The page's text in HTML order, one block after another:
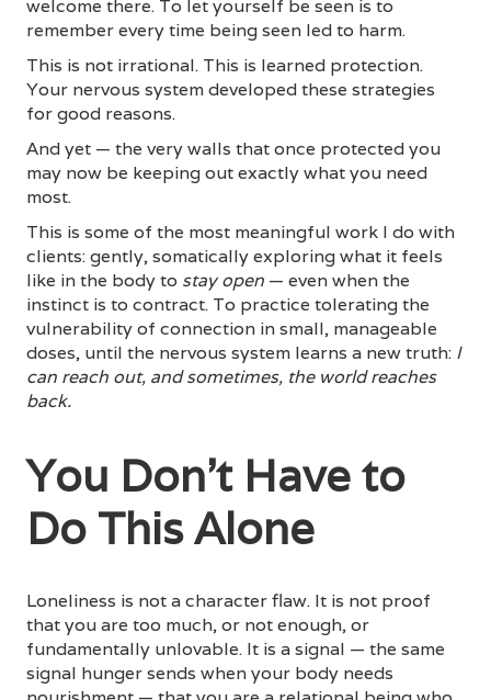
welcome there. To let yourself be seen is to
remember every time being seen led to harm.
This is not irrational. This is learned protection.
Your nervous system developed these strategies
for good reasons.
And yet — the very walls that once protected you
may now be keeping out exactly what you need
most.
This is some of the most meaningful work I do with
clients: gently, somatically exploring what it feels
like in the body to stay open — even when the
instinct is to contract. To practice tolerating the
vulnerability of connection in small, manageable
doses, until the nervous system learns a new truth: I
can reach out, and sometimes, the world reaches
back.
You Don't Have to
Do This Alone
Loneliness is not a character flaw. It is not proof
that you are too much, or not enough, or
fundamentally unlovable. It is a signal — the same
signal hunger sends when your body needs